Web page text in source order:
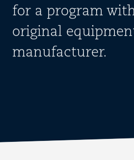
for a program
original
manufacturer.